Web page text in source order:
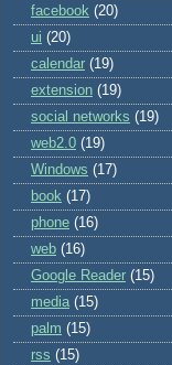
facebook (20)
ui (20)
calendar (19)
extension (19)
social networks (19)
web2.0 (19)
Windows (17)
book (17)
phone (16)
web (16)
Google Reader (15)
media (15)
palm (15)
rss (15)